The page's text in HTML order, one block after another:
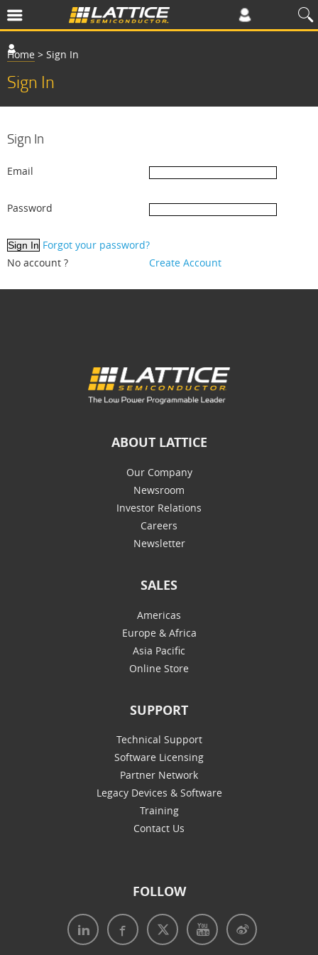
Home > Sign In
Sign In
Sign In
Email
Password
Forgot your password?
No account ?
Create Account
ABOUT LATTICE
Our Company
Newsroom
Investor Relations
Careers
Newsletter
SALES
Americas
Europe & Africa
Asia Pacific
Online Store
SUPPORT
Technical Support
Software Licensing
Partner Network
Legacy Devices & Software
Training
Contact Us
FOLLOW